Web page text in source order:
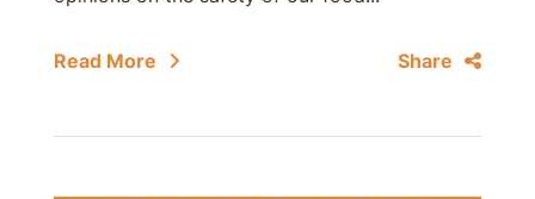
Read More Share